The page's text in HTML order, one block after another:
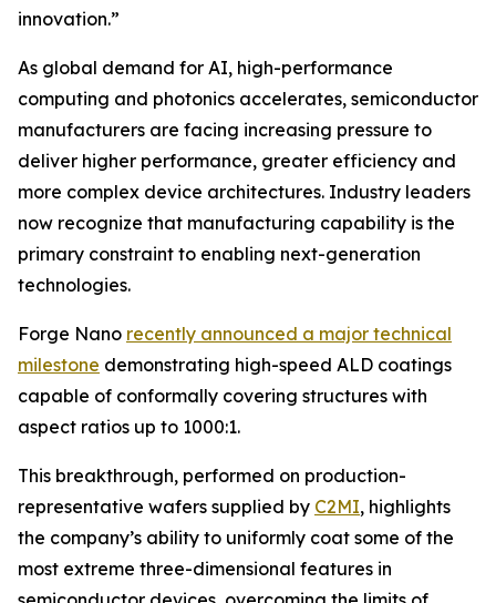
innovation.”
As global demand for AI, high-performance
computing and photonics accelerates, semiconductor
manufacturers are facing increasing pressure to
deliver higher performance, greater efficiency and
more complex device architectures. Industry leaders
now recognize that manufacturing capability is the
primary constraint to enabling next-generation
technologies.
Forge Nano recently announced a major technical
milestone demonstrating high-speed ALD coatings
capable of conformally covering structures with
aspect ratios up to 1000:1.
This breakthrough, performed on production-
representative wafers supplied by C2MI, highlights
the company’s ability to uniformly coat some of the
most extreme three-dimensional features in